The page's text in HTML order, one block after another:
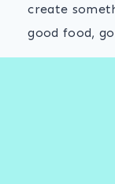
create
good food,